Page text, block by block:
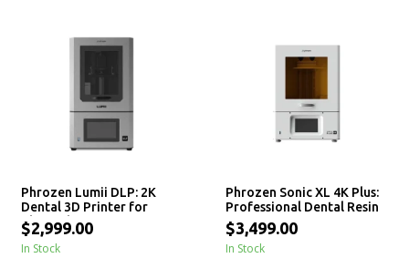
Phrozen Lumii DLP: 2K
Dental 3D Printer for
Chairside Resin Printing
$2,999.00
In Stock
Phrozen Sonic XL 4K Plus:
Professional Dental Resin
3D Printer
$3,499.00
In Stock